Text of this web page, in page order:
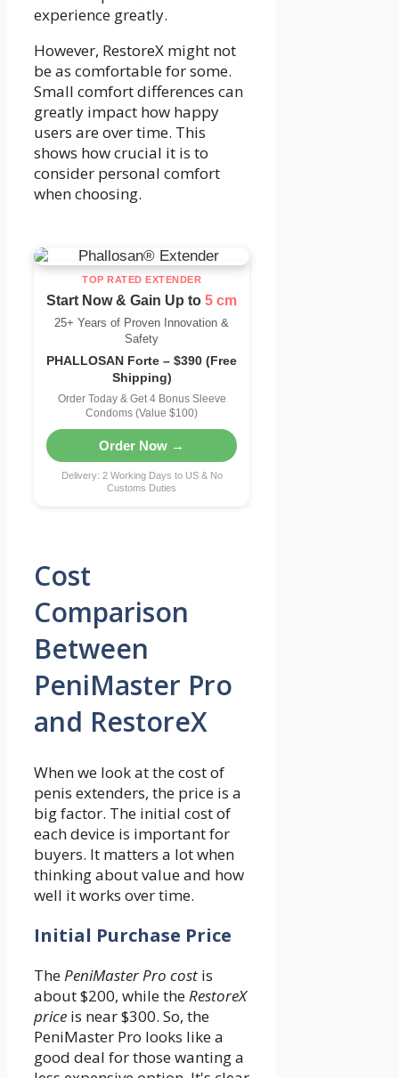
experience greatly.
However, RestoreX might not
be as comfortable for some.
Small comfort differences can
greatly impact how happy
users are over time. This
shows how crucial it is to
consider personal comfort
when choosing.
TOP RATED EXTENDER
Start Now & Gain Up to5 cm
25+ Years of Proven Innovation &
Safety
PHALLOSAN Forte – $390 (Free
Shipping)
Order Today & Get 4 Bonus Sleeve
Condoms (Value $100)
Order Now →
Delivery: 2 Working Days to US & No
Customs Duties
Cost
Comparison
Between
PeniMaster Pro
and RestoreX
When we look at the cost of
penis extenders, the price is a
big factor. The initial cost of
each device is important for
buyers. It matters a lot when
thinking about value and how
well it works over time.
Initial Purchase Price
ThePeniMaster Pro cost is
about $200, while theRestoreX
price is near $300. So, the
PeniMaster Pro looks like a
good deal for those wanting a